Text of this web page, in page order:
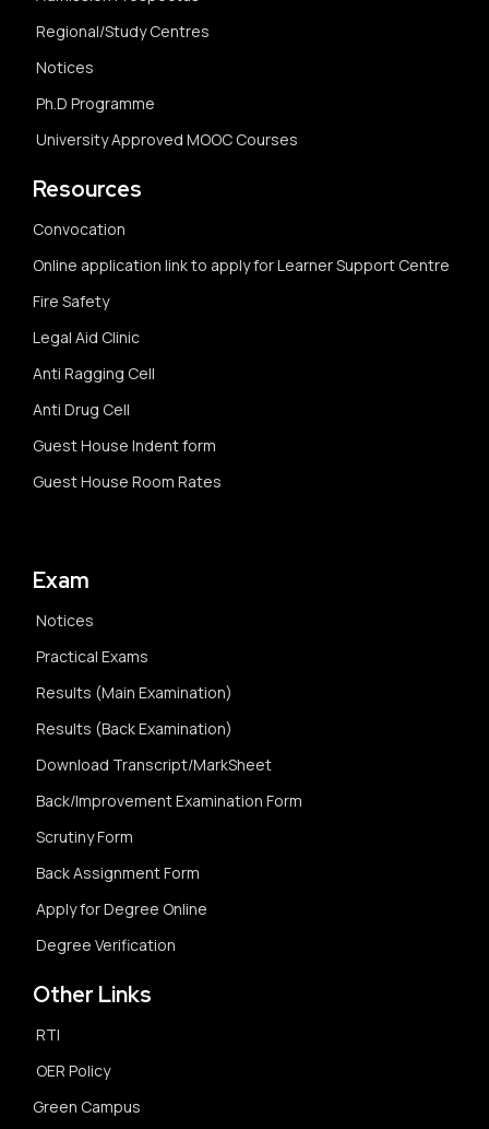
Regional/Study Centres
Notices
Ph.D Programme
University Approved MOOC Courses
Resources
Convocation
Online application link to apply for Learner Support Centre
Fire Safety
Legal Aid Clinic
Anti Ragging Cell
Anti Drug Cell
Guest House Indent form
Guest House Room Rates
Exam
Notices
Practical Exams
Results (Main Examination)
Results (Back Examination)
Download Transcript/MarkSheet
Back/Improvement Examination Form
Scrutiny Form
Back Assignment Form
Apply for Degree Online
Degree Verification
Other Links
RTI
OER Policy
Green Campus